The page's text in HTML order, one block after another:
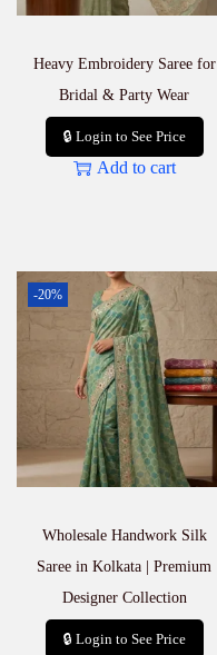
Heavy Embroidery Saree for
Bridal & Party Wear
🔒 Login to See Price
Add to cart
-20%
Wholesale Handwork Silk
Saree in Kolkata | Premium
Designer Collection
🔒 Login to See Price